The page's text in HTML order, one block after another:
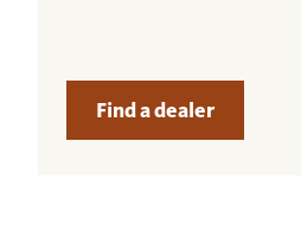
Find a dealer